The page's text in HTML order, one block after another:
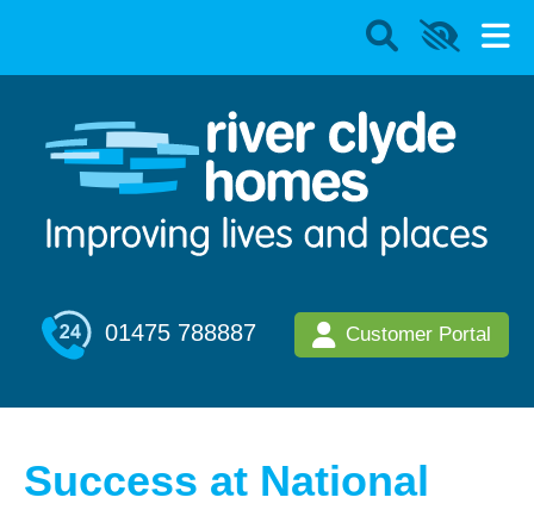
01475 788887 Customer Portal
Success at National